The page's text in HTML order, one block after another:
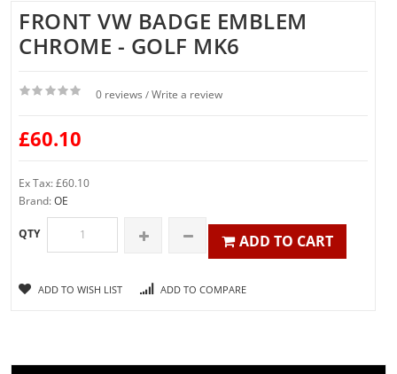
FRONT VW BADGE EMBLEM
CHROME - GOLF MK6
0 reviews / Write a review
£60.10
Ex Tax: £60.10
Brand:OE
QTY ADD TO CART
ADD TO WISH LIST ADD TO COMPARE